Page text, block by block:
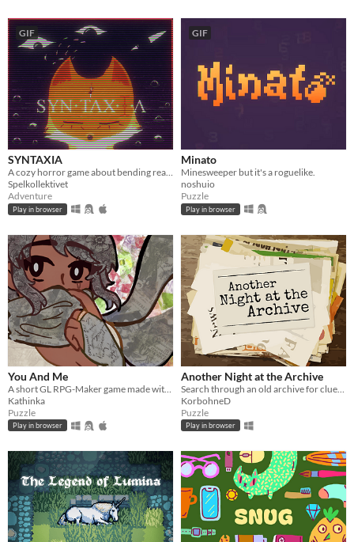
GIF
SYNTAXIA
A cozy horror game about bending reality.
Spelkollektivet
Adventure
Play in browser
GIF
Minato
Minesweeper but it's a roguelike.
noshuio
Puzzle
Play in browser
You And Me
Kathinka
Puzzle
Play in browser
Another Night at the Archive
KorbohneD
Puzzle
Play in browser